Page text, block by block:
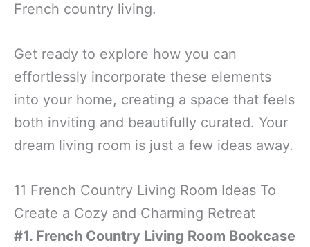
French country living.
Get ready to explore how you can
effortlessly incorporate these elements
into your home, creating a space that feels
both inviting and beautifully curated. Your
dream living room is just a few ideas away.
11 French Country Living Room Ideas To
Create a Cozy and Charming Retreat
#1. French Country Living Room Bookcase